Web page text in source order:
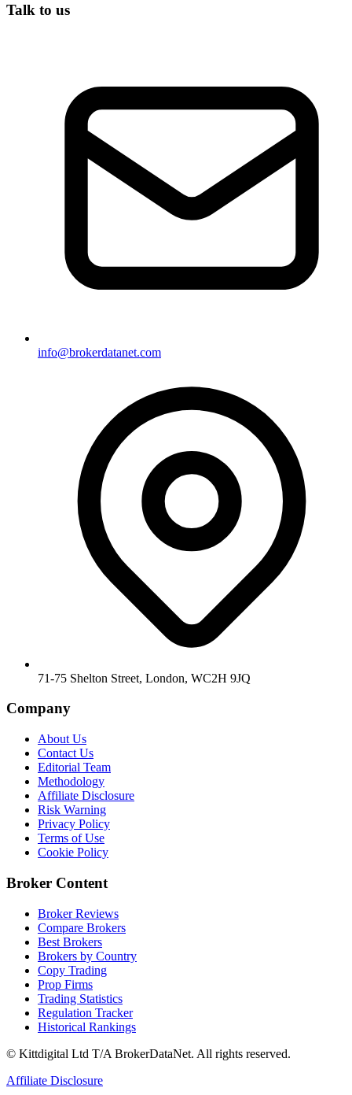
Talk to us
info@brokerdatanet.com
71-75 Shelton Street, London, WC2H 9JQ
Company
About Us
Contact Us
Editorial Team
Methodology
Affiliate Disclosure
Risk Warning
Privacy Policy
Terms of Use
Cookie Policy
Broker Content
Broker Reviews
Compare Brokers
Best Brokers
Brokers by Country
Copy Trading
Prop Firms
Trading Statistics
Regulation Tracker
Historical Rankings
© Kittdigital Ltd T/A BrokerDataNet. All rights reserved.
Affiliate Disclosure